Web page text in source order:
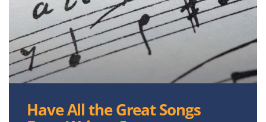
Have All the Great Songs